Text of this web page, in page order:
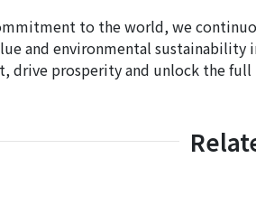
to the world, we
and environmental
drive prosperity and unlock the